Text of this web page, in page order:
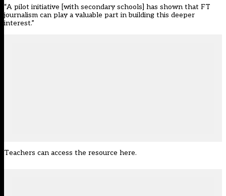
“A pilot initiative [with secondary schools] has shown that FT
journalism can play a valuable part in building this deeper
interest.”
Teachers can access the resource here.